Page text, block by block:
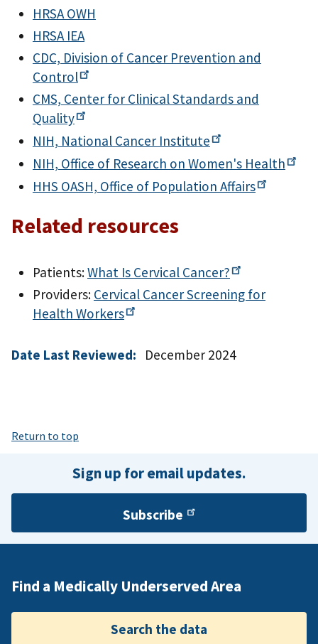
HRSA OWH
HRSA IEA
CDC, Division of Cancer Prevention and
Control
CMS, Center for Clinical Standards and
Quality
NIH, National Cancer Institute
NIH, Office of Research on Women's Health
HHS OASH, Office of Population Affairs
Related resources
Patients:What Is Cervical Cancer?
Providers: Cervical Cancer Screening for
Health Workers
Date Last Reviewed: December 2024
Return to top
Sign up for email updates.
Subscribe
Find a Medically Underserved Area
Search the data